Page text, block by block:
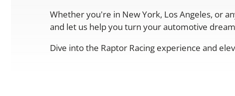
Whether you're in New York, Los Angeles, or
and let us help you turn your automotive
Dive into the Raptor Racing experience and